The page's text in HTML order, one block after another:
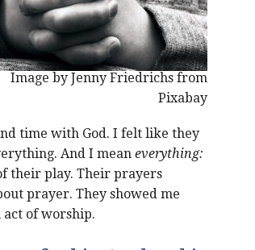
Image by Jenny Friedrichs from
Pixabay
time with God. I felt like they
And I mean everything:
their play. Their prayers
prayer. They showed me
of worship.